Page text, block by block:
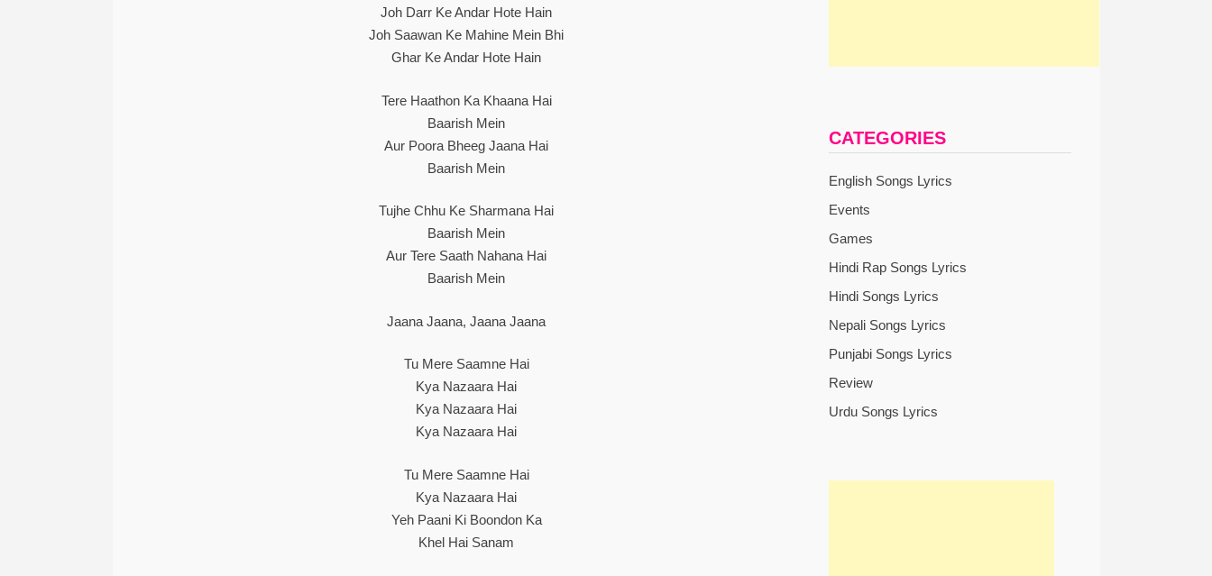
Joh Darr Ke Andar Hote Hain
Joh Saawan Ke Mahine Mein Bhi
Ghar Ke Andar Hote Hain
Tere Haathon Ka Khaana Hai
Baarish Mein
Aur Poora Bheeg Jaana Hai
Baarish Mein
Tujhe Chhu Ke Sharmana Hai
Baarish Mein
Aur Tere Saath Nahana Hai
Baarish Mein
Jaana Jaana, Jaana Jaana
Tu Mere Saamne Hai
Kya Nazaara Hai
Kya Nazaara Hai
Kya Nazaara Hai
Tu Mere Saamne Hai
Kya Nazaara Hai
Yeh Paani Ki Boondon Ka
Khel Hai Sanam
CATEGORIES
English Songs Lyrics
Events
Games
Hindi Rap Songs Lyrics
Hindi Songs Lyrics
Nepali Songs Lyrics
Punjabi Songs Lyrics
Review
Urdu Songs Lyrics